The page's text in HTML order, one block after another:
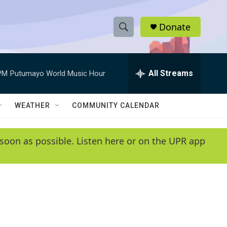
S
h
w
e
e
h
Q
y
Donate
Putumayo World Music Hour All Streams
WEATHER COMMUNITY CALENDAR
as possible. Listen here or on the UPR app